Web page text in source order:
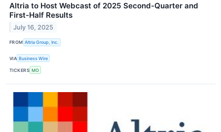
Altria to Host Webcast of 2025 Second-Quarter and
First-Half Results
July 16, 2025
FROM Altria Group, Inc.
VIA Business Wire
TICKERS MO